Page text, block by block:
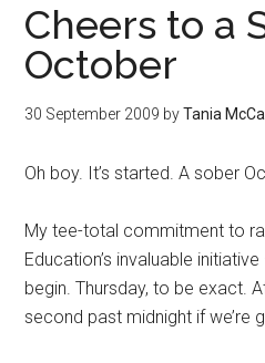
Cheers to a
October
30 September 2009 byTania
Oh boy. It’s started. A sober
My tee-total commitment to
Education’s invaluable
begin. Thursday, to be exact.
second past midnight if we’re